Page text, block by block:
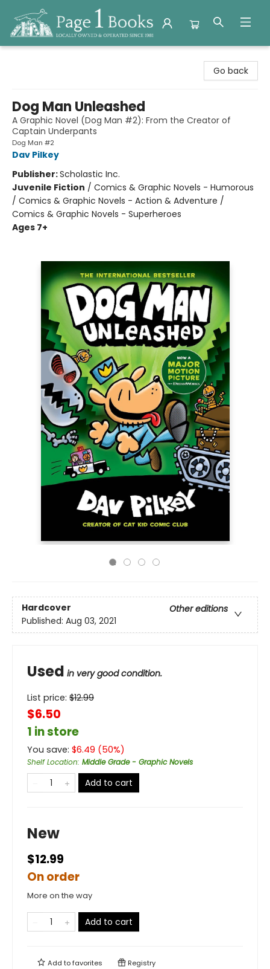
Go back
Dog Man Unleashed
A Graphic Novel (Dog Man #2): From the Creator of
Captain Underpants
Dog Man #2
Dav Pilkey
Publisher:Scholastic Inc.
Juvenile Fiction / Comics & Graphic Novels - Humorous
/ Comics & Graphic Novels - Action & Adventure /
Comics & Graphic Novels - Superheroes
Ages 7+
Hardcover
Other editions
Published: Aug 03, 2021
Used in very good condition.
List price: $12.99
$6.50
1 in store
You save: $6.49 (50%)
Shelf Location: Middle Grade - Graphic Novels
Add to cart
New
$12.99
On order
More on the way
Add to cart
Add tofavorites Registry